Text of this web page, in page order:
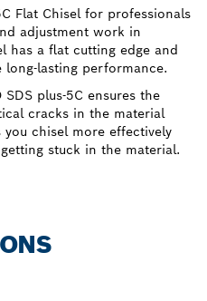
Flat Chisel for professionals
adjustment work in
has a flat cutting edge and
lasting performance.
plus-5C ensures the
cracks in the material
you chisel more effectively
stuck in the material.